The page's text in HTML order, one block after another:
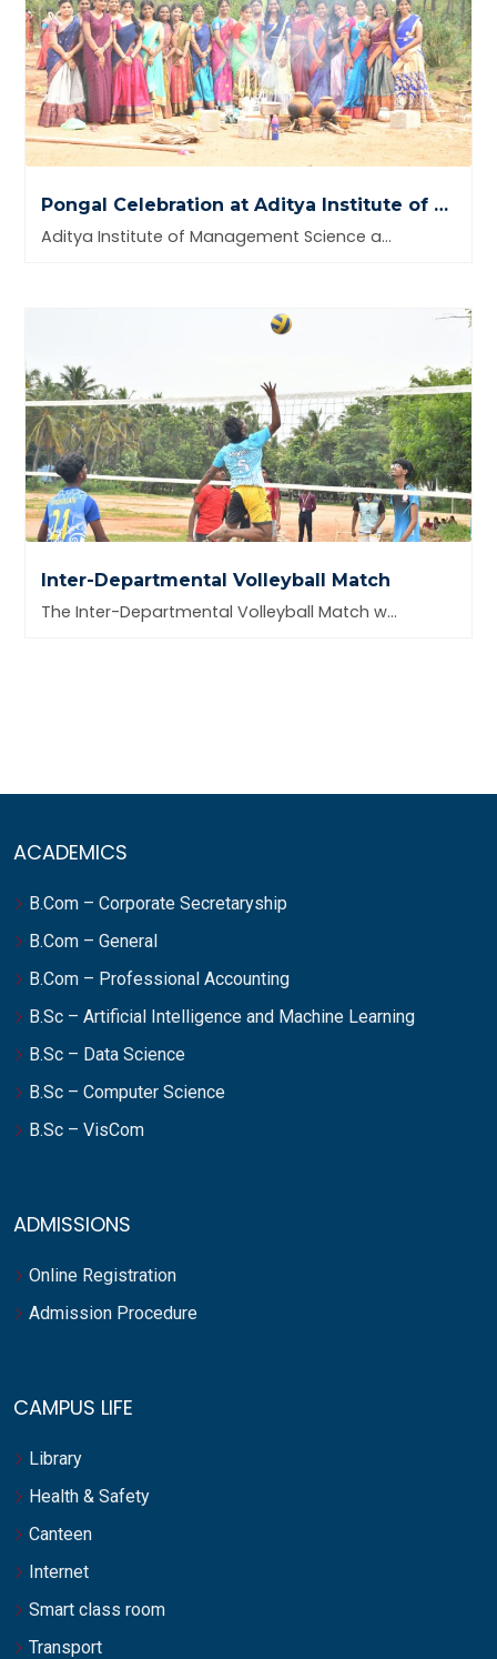
Pongal Celebration at Aditya Institute of Management Science and Research
Aditya Institute of Management Science and Research celebrated the harvest
Inter-Departmental Volleyball Match
The Inter-Departmental Volleyball Match was successfully organized on 30th September
ACADEMICS
B.Com – Corporate Secretaryship
B.Com – General
B.Com – Professional Accounting
B.Sc – Artificial Intelligence and Machine Learning
B.Sc – Data Science
B.Sc – Computer Science
B.Sc – VisCom
ADMISSIONS
Online Registration
Admission Procedure
CAMPUS LIFE
Library
Health & Safety
Canteen
Internet
Smart class room
Transport